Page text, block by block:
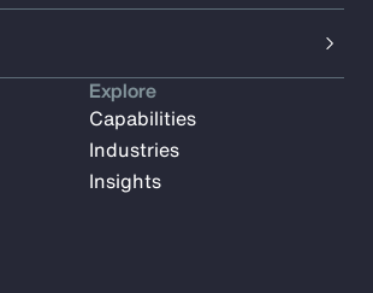
Explore
Capabilities
Industries
Insights